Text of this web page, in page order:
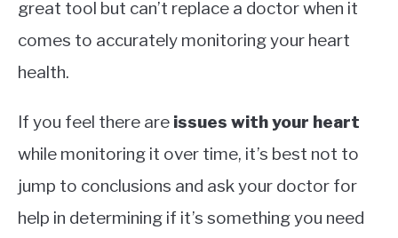
great tool but can’t replace a doctor when it
comes to accurately monitoring your heart
health.
If you feel there are issues with your heart
while monitoring it over time, it’s best not to
jump to conclusions and ask your doctor for
help in determining if it’s something you need